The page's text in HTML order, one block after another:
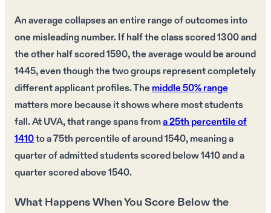
An average collapses an entire range of outcomes into
one misleading number. If half the class scored 1300 and
the other half scored 1590, the average would be around
1445, even though the two groups represent completely
different applicant profiles. Themiddle 50% range
matters more because it shows where most students
fall. At UVA, that range spans froma 25th percentile of
1410to a 75th percentile of around 1540, meaning a
quarter of admitted students scored below 1410 and a
quarter scored above 1540.
What Happens When You Score Below the